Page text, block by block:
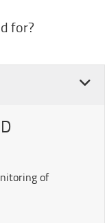
for?
of